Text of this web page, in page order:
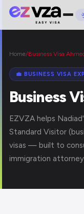
Home/Business Visa
💼 BUSINESS VISA
Business
EZVZA helps
Standard Visitor
visas — built to
immigration